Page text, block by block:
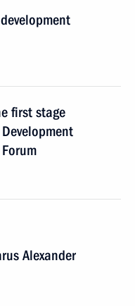
first stage
Alexander